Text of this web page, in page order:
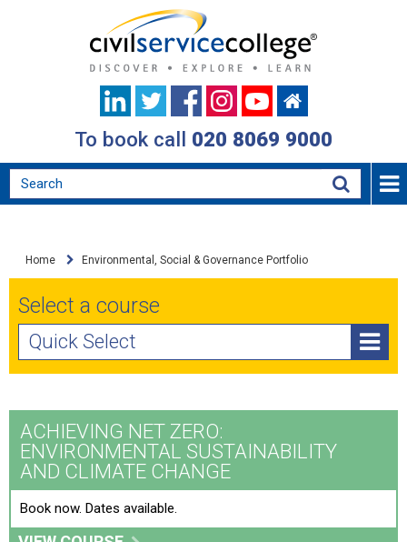
To book call 020 8069 9000
Home Environmental, Social & Governance Portfolio
Select a course
Quick Select
ESG and Innovation in Sustainable Financing:
Structuring Solutions to Bridge Funding Gaps
ESG, Sustainability and Climate Change for Bank
Executives – Transitioning to New Lending Strategies
ACHIEVING NET ZERO:
ENVIRONMENTAL SUSTAINABILITY
AND CLIMATE CHANGE
Book now. Dates available.